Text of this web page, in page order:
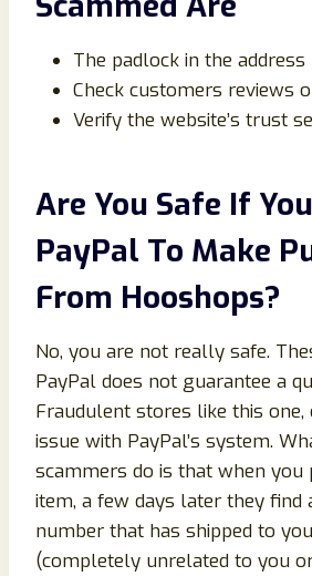
The padlock in the address
Check customers reviews
Verify the website’s trust
Are You Safe If
PayPal To Make
From Hooshops?
No, you are not really safe.
PayPal does not guarantee a
Fraudulent stores like this
issue with PayPal’s system.
scammers do is that when you
item, a few days later they find
number that has shipped to
(completely unrelated to you